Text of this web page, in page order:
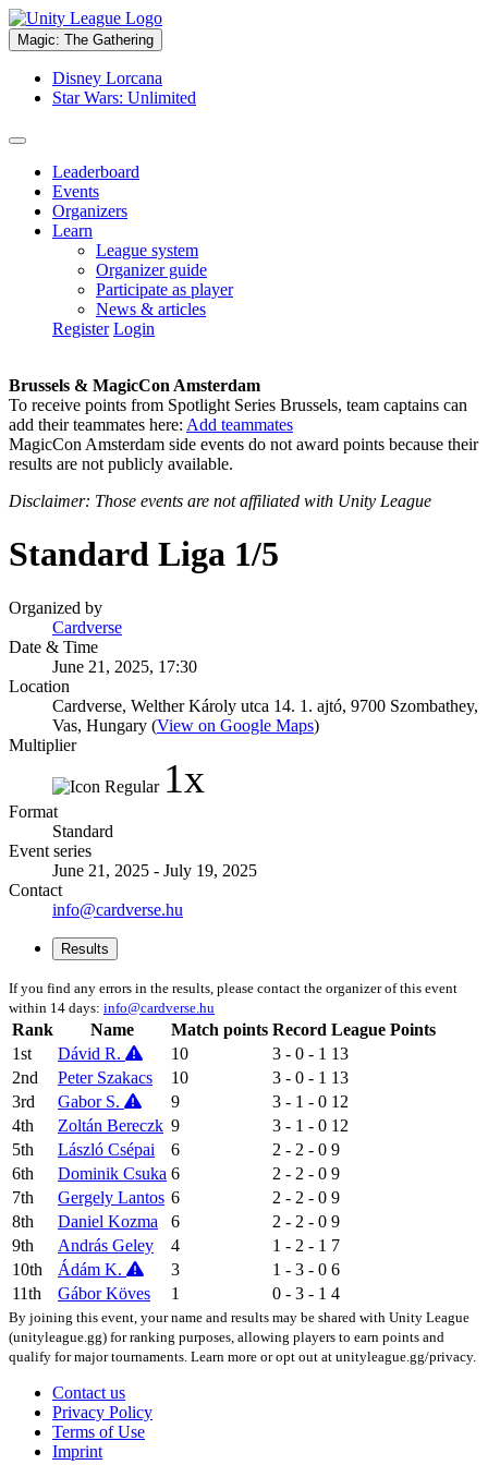
Magic: The Gathering
Disney Lorcana
Star Wars: Unlimited
Leaderboard
Events
Organizers
Learn
League system
Organizer guide
Participate as player
News & articles
Register Login
Brussels & MagicCon Amsterdam
To receive points from Spotlight Series Brussels, team captains can
add their teammates here: Add teammates
MagicCon Amsterdam side events do not award points because their
results are not publicly available.
Disclaimer: Those events are not affiliated with Unity League
Standard Liga 1/5
Organized by
Cardverse
Date & Time
June 21, 2025, 17:30
Location
Cardverse, Welther Károly utca 14. 1. ajtó, 9700 Szombathey,
Vas, Hungary (View on Google Maps)
Multiplier
1x
Format
Standard
Event series
June 21, 2025 - July 19, 2025
Contact
info@cardverse.hu
Results
If you find any errors in the results, please contact the organizer of this event
within 14 days: info@cardverse.hu
Rank Name Match points Record League Points
1st
Dávid R. 10 3 - 0 - 1 13
2nd
Peter Szakacs 10 3 - 0 - 1 13
3rd
Gabor S. 9 3 - 1 - 0 12
4th
Zoltán Bereczk 9 3 - 1 - 0 12
5th
László Csépai 6 2 - 2 - 0 9
6th
Dominik Csuka 6 2 - 2 - 0 9
7th
Gergely Lantos 6 2 - 2 - 0 9
8th
Daniel Kozma 6 2 - 2 - 0 9
9th
András Geley 4 1 - 2 - 1 7
10th
Ádám K. 3 1 - 3 - 0 6
11th
Gábor Köves 1 0 - 3 - 1 4
By joining this event, your name and results may be shared with Unity League
(unityleague.gg) for ranking purposes, allowing players to earn points and
qualify for major tournaments. Learn more or opt out at unityleague.gg/privacy.
Contact us
Privacy Policy
Terms of Use
Imprint